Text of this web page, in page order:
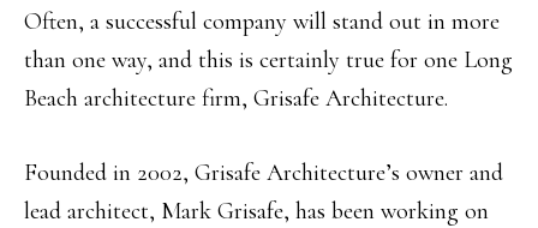
Often, a successful company will stand out in more
than one way, and this is certainly true for one Long
Beach architecture firm, Grisafe Architecture.
Founded in 2002, Grisafe Architecture’s owner and
lead architect, Mark Grisafe, has been working on